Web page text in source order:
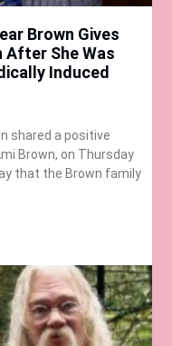
Brown Gives
After She Was
Induced
shared a positive
Brown, on Thursday
that the Brown family